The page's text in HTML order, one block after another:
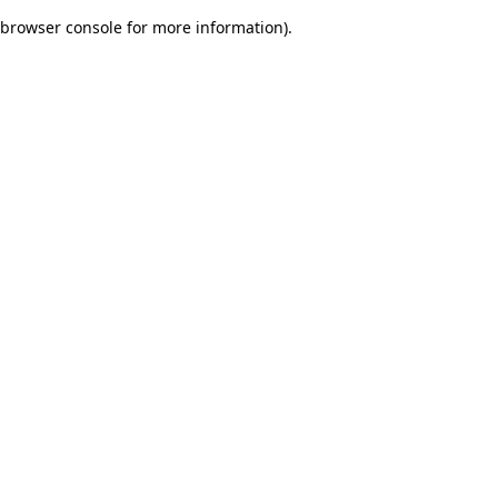
browser console for more information).